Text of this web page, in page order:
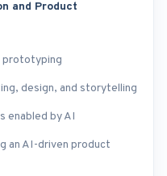
and Product
prototyping
design, and storytelling
enabled by AI
an AI-driven product